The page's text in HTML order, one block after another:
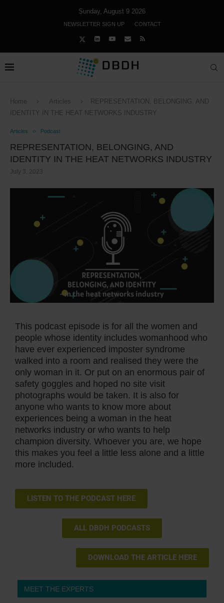
Sunday, August 9 2026
NEWSLETTER SIGN UP CONTACT
Home Articles
REPRESENTATION, BELONGING, AND
IDENTITY IN THE HEAT NETWORKS INDUSTRY
Articles Podcast
REPRESENTATION, BELONGING, AND
IDENTITY IN THE HEAT NETWORKS INDUSTRY
July 3, 2023
This podcast episode is for all the women and
people whose identity includes womanhood who
have ever experienced imposter syndrome
walked into a room and realised they were the
only woman in it. Or put on an enormous pair of
safety goggles and hoped no site visit
photographs would be taken. It is also for
anyone who wants to know more about
experiences being a woman in the heat
networks industry or who wants to help
champion diversity. Whoever you are, we hope
this makes you feel a little less alone and a little
more included.
LISTEN TO THE PODCAST HERE
ALL DBDH PODCASTS
DOWNLOAD THE ARTICLE HERE
MEET THE EXPERTS